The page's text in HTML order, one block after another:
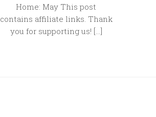
Home: May This post
contains affiliate links. Thank
you for supporting us! […]